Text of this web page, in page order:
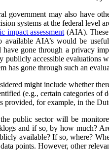
government may also have
systems at the federal level
impact assessment (AIA). These
available AIA’s would be
gone through a privacy
publicly accessible
has gone through such an
might include whether
(e.g., certain categories of
provided, for example, in the
public sector will be
and if so, by how much?
available? If so, where?
points. However, other